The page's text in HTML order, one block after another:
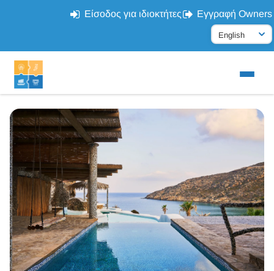
Είσοδος για ιδιοκτήτες Εγγραφή Owners